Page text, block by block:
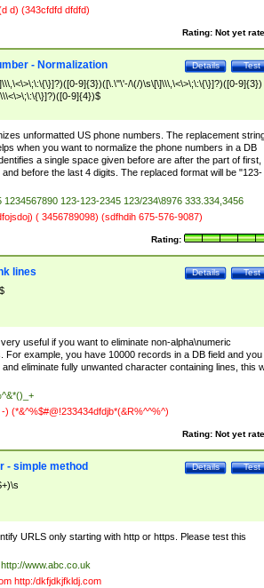
d) (343cfdfd dfdfd)
Rating: Not yet
Test
Details
- Normalization
9]{3})([\.\"\'-/\(/)\s\[\]\\\,\<\>\;\:\{\}]?)([0-9]{3})
9]{4})$
unformatted US phone numbers. The replacement
when you want to normalize the phone numbers in a DB
a single space given before are after the part of first,
before the last 4 digits. The replaced format will be "123-
1234567890 123-123-2345 123/234\8976 333.334,3456
( 3456789098) (sdfhdih 675-576-9087)
Rating:
Test
Details
lines
useful if you want to eliminate non-alpha\numeric
For example, you have 10000 records in a DB field and you
eliminate fully unwanted character containing lines, this
-) (*&^%$#@!233434dfdjb*(&R%^^%^)
Rating: Not yet
Test
Details
- simple method
URLS only starting with http or https. Please test this
www.abc.co.uk
http:/dkfjdkjfkldj.com